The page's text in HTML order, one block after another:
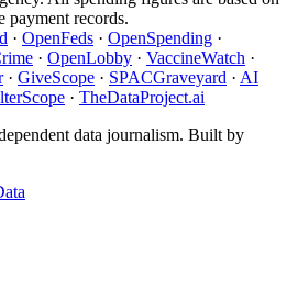
payment records.
· OpenFeds · OpenSpending ·
· OpenLobby · VaccineWatch ·
· GiveScope · SPACGraveyard · AI
· TheDataProject.ai
data journalism. Built by